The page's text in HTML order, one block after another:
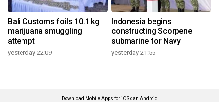
Bali Customs foils 10.1 kg
marijuana smuggling
attempt
yesterday 22:09
Indonesia begins
constructing Scorpene
submarine for Navy
yesterday 21:56
Download Mobile Apps for iOS dan Android